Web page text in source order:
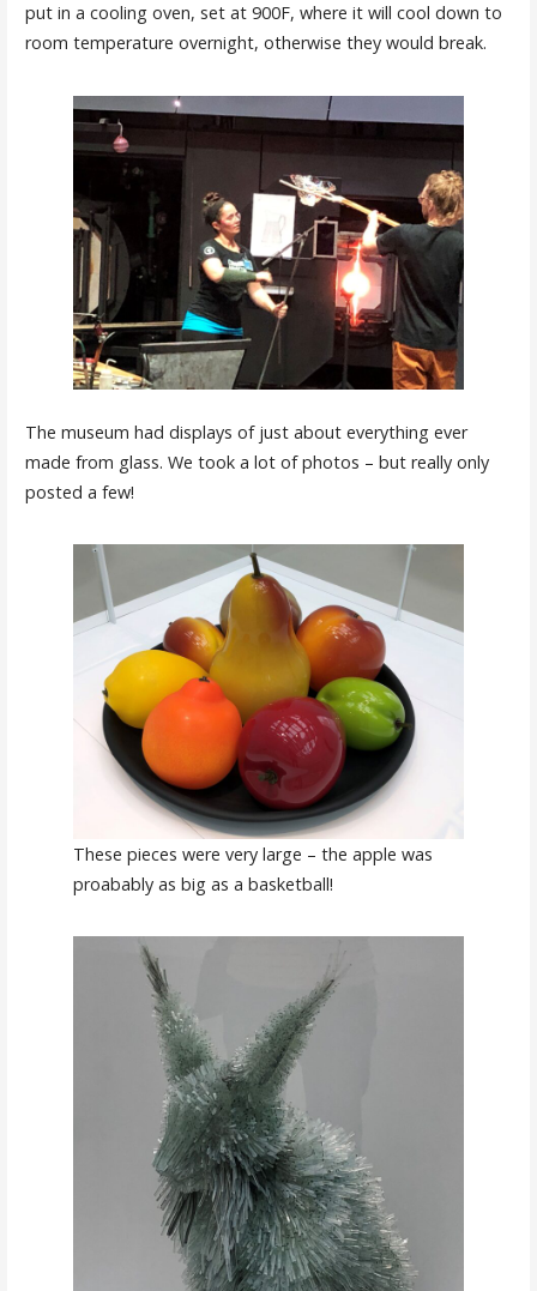
put in a cooling oven, set at 900F, where it will cool down to
room temperature overnight, otherwise they would break.
The museum had displays of just about everything ever
made from glass. We took a lot of photos – but really only
posted a few!
These pieces were very large – the apple was
proabably as big as a basketball!